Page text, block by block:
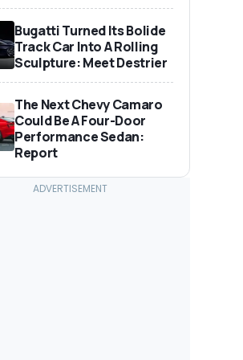
Bugatti Turned Its Bolide
Track Car Into A Rolling
Sculpture: Meet Destrier
The Next Chevy Camaro
Could Be A Four-Door
Performance Sedan:
Report